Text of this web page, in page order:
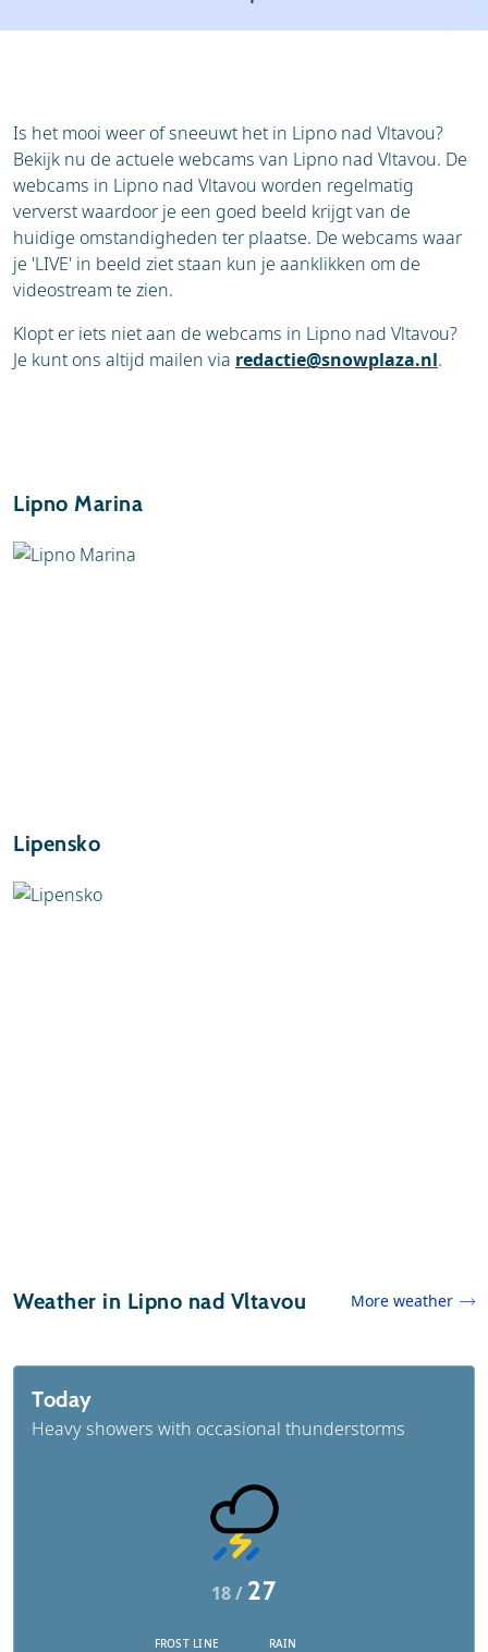
Ski holidays
Ski hire
Is het mooi weer of sneeuwt het in Lipno nad Vltavou?
Bekijk nu de actuele webcams van Lipno nad Vltavou. De
webcams in Lipno nad Vltavou worden regelmatig
ververst waardoor je een goed beeld krijgt van de
huidige omstandigheden ter plaatse. De webcams waar
je 'LIVE' in beeld ziet staan kun je aanklikken om de
videostream te zien.
Klopt er iets niet aan de webcams in Lipno nad Vltavou?
Je kunt ons altijd mailen via redactie@snowplaza.nl.
Lipno Marina
Lipensko
Weather in Lipno nad Vltavou More weather
Today
Heavy showers with occasional thunderstorms
18 / 27
FROST LINE RAIN